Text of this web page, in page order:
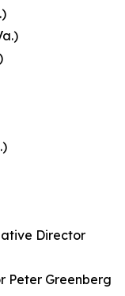
Director
Peter Greenberg